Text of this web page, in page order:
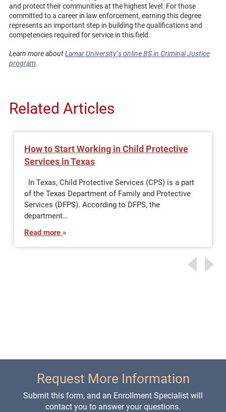
and protect their communities at the highest level. For those
committed to a career in law enforcement, earning this degree
represents an important step in building the qualifications and
competencies required for service in this field.
Learn more aboutLamar University‘s online BS in Criminal Justice
program.
Related Articles
How to Start Working in Child Protective
Services in Texas
In Texas, Child Protective Services (CPS) is a part
of the Texas Department of Family and Protective
Services (DFPS). According to DFPS, the
department…
Read more
Request More Information
Submit this form, and an Enrollment Specialist will
contact you to answer your questions.